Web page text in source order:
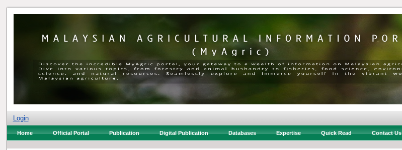
Login
Home Official Portal Publication Digital Publication Databases Expertise Quick Read Contact Us